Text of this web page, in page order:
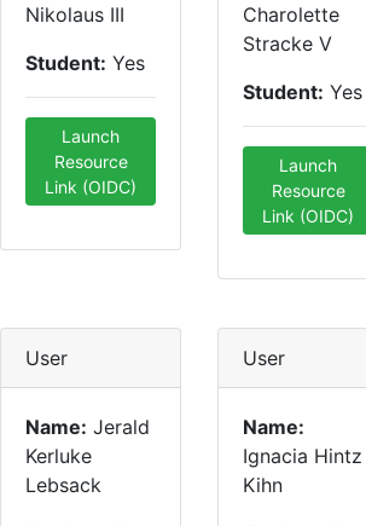
Nikolaus III
Student: Yes
Launch
Resource
Link (OIDC)
Charolette
Stracke V
Student: Yes
Launch
Resource
Link (OIDC)
User
Name: Jerald
Kerluke
Lebsack
User
Name:
Ignacia Hintz
Kihn